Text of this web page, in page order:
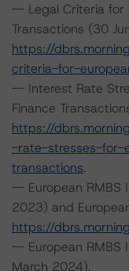
-- Legal Criteria for
Transactions (30
https://
criteria-for-
-- Interest Rate
Finance
https://
-rate-stresses-for-
transactions.
-- European RMBS
2023) and
https://
-- European RMBS
March 2024),